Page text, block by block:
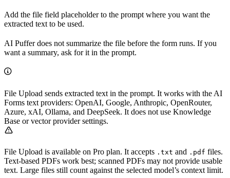
Add the file field placeholder to the prompt where you want the
extracted text to be used.
AI Puffer does not summarize the file before the form runs. If you
want a summary, ask for it in the prompt.
File Upload sends extracted text in the prompt. It works with the AI
Forms text providers: OpenAI, Google, Anthropic, OpenRouter,
Azure, xAI, Ollama, and DeepSeek. It does not use Knowledge
Base or vector provider settings.
File Upload is available on Pro plan. It accepts .txt and .pdf files.
Text-based PDFs work best; scanned PDFs may not provide usable
text. Large files still count against the selected model’s context limit.